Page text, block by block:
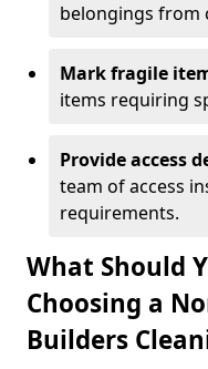
belongings from
Mark fragile
items requiring
Provide access
team of access
requirements.
What Should
Choosing a
Builders